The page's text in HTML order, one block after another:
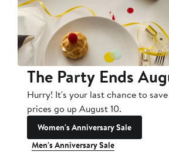
The Party Ends
Hurry! It's your last chance to
prices go up August 10.
Women's Anniversary Sale
Men's Anniversary Sale